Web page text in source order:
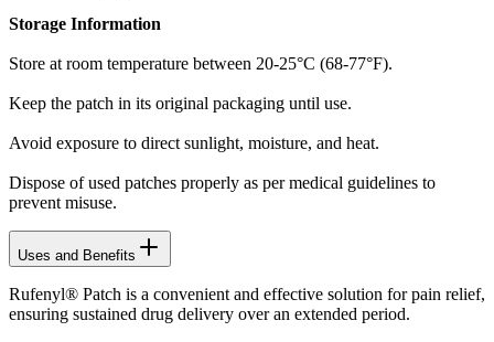
Storage Information
Store at room temperature between 20-25°C (68-77°F).
Keep the patch in its original packaging until use.
Avoid exposure to direct sunlight, moisture, and heat.
Dispose of used patches properly as per medical guidelines to
prevent misuse.
Uses and Benefits
Rufenyl® Patch is a convenient and effective solution for pain relief,
ensuring sustained drug delivery over an extended period.